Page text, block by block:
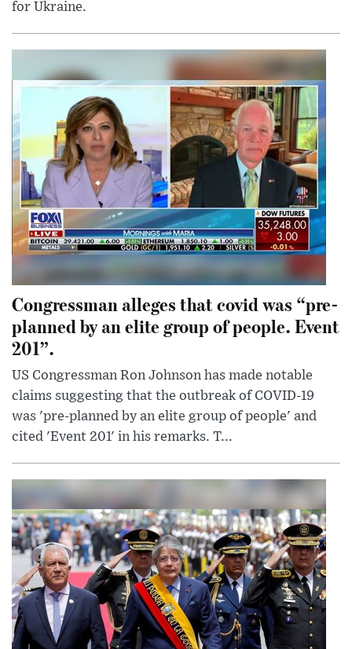
for Ukraine.
Congressman alleges that covid was “pre-
planned by an elite group of people. Event
201”.
US Congressman Ron Johnson has made notable
claims suggesting that the outbreak of COVID-19
was 'pre-planned by an elite group of people' and
cited 'Event 201' in his remarks. T...